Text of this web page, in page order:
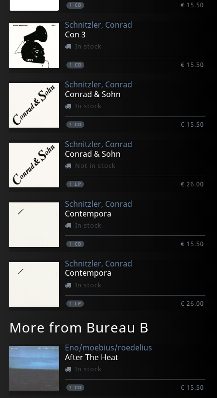
1 CD € 15.50
Schnitzler, Conrad
Con 3
In stock
1 CD € 15.50
Schnitzler, Conrad
Conrad & Sohn
In stock
1 CD € 15.50
Schnitzler, Conrad
Conrad & Sohn
Not in stock
1 LP € 26.00
Schnitzler, Conrad
Contempora
In stock
1 CD € 15.50
Schnitzler, Conrad
Contempora
In stock
1 LP € 26.00
More from Bureau B
Eno/moebius/roedelius
After The Heat
In stock
1 CD € 15.50